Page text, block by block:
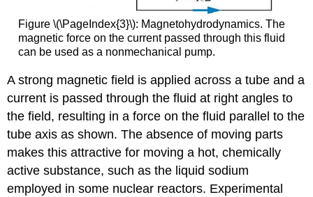
Figure \(\PageIndex{3}\): Magnetohydrodynamics. The
magnetic force on the current passed through this fluid
can be used as a nonmechanical pump.
A strong magnetic field is applied across a tube and a
current is passed through the fluid at right angles to
the field, resulting in a force on the fluid parallel to the
tube axis as shown. The absence of moving parts
makes this attractive for moving a hot, chemically
active substance, such as the liquid sodium
employed in some nuclear reactors. Experimental